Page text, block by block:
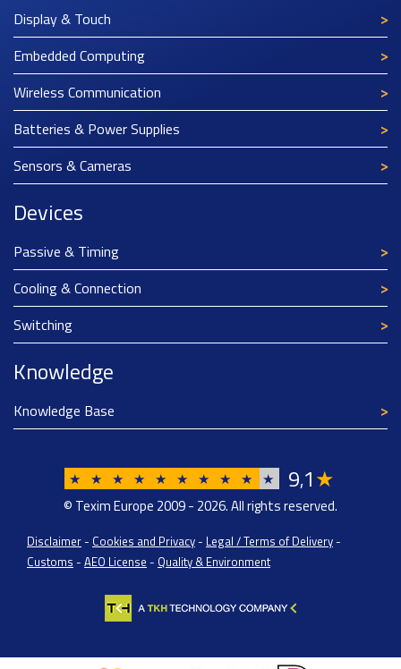
Display & Touch
Embedded Computing
Wireless Communication
Batteries & Power Supplies
Sensors & Cameras
Devices
Passive & Timing
Cooling & Connection
Switching
Knowledge
Knowledge Base
★ ★ ★ ★ ★ ★ ★ ★ ★ ★ 9,1★
© Texim Europe 2009 - 2026. All rights reserved.
Disclaimer - Cookies and Privacy - Legal / Terms of Delivery -
Customs - AEO License - Quality & Environment